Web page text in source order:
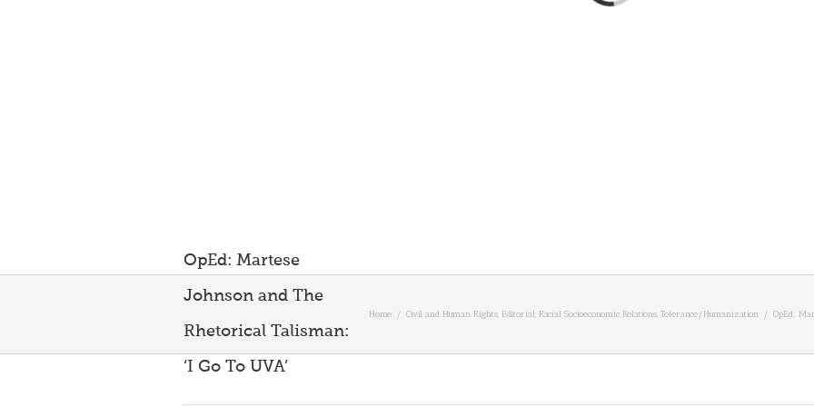
OpEd: Martese
Johnson and The
Rhetorical Talisman:
‘I Go To UVA’
Home / Civil and Human Rights, Editorial, Racial Socioeconomic Relations, Tolerance/Humanization / OpEd: